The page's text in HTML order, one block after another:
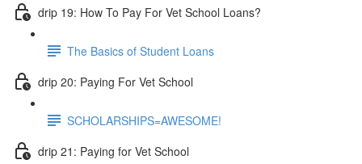
drip 19: How To Pay For Vet School Loans?
The Basics of Student Loans
drip 20: Paying For Vet School
SCHOLARSHIPS=AWESOME!
drip 21: Paying for Vet School